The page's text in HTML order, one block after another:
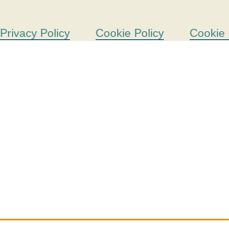
Privacy Policy Cookie Policy Cookie